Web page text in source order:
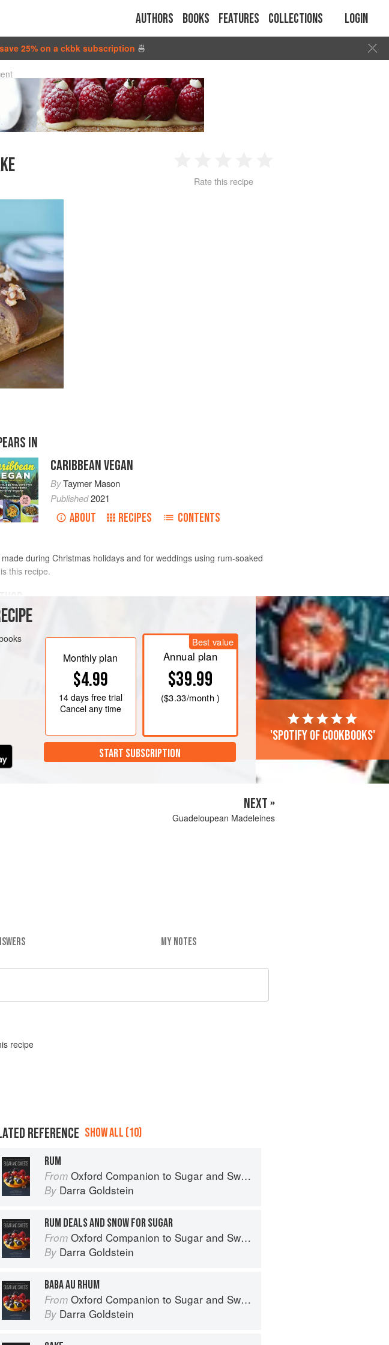
Authors Books Features Collections Login
save 25% on a ckbk subscription 🍜
2 3 4
Rate this recipe
IN
CARIBBEAN VEGAN
ByTaymer Mason
Published2021
ABOUT RECIPES CONTENTS
during Christmas holidays and for weddings using rum-soaked
this recipe.
To make the cake,
rum, and the falernum over the raisins and let them soak overnight in
Monthly plan
$4.99
14 daysfree trial
Cancel any time
Best value
Annual plan
$39.99
($3.33/month )
START SUBSCRIPTION
'Spotify of cookbooks'
NEXT »
Guadeloupean Madeleines
MY NOTES
recipe
REFERENCE SHOW ALL (10)
RUM
From Oxford Companion to Sugar and Sweets
By Darra Goldstein
RUM DEALS AND SNOW FOR SUGAR
From Oxford Companion to Sugar and Sweets
By Darra Goldstein
BABA AU RHUM
From Oxford Companion to Sugar and Sweets
By Darra Goldstein